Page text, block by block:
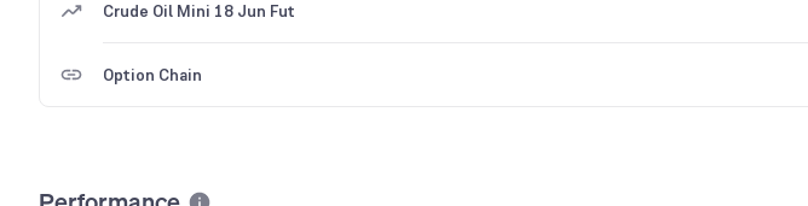
Crude Oil Mini 18 Jun Fut
Option Chain